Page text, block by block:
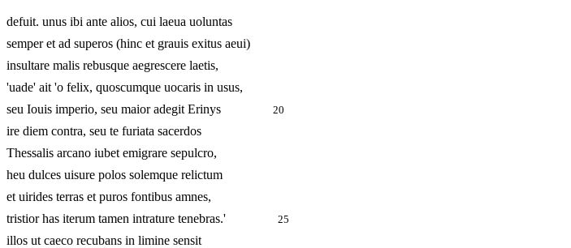
defuit. unus ibi ante alios, cui laeua uoluntas
semper et ad superos (hinc et grauis exitus aeui)
insultare malis rebusque aegrescere laetis,
'uade' ait 'o felix, quoscumque uocaris in usus,
seu Iouis imperio, seu maior adegit Erinys
20
ire diem contra, seu te furiata sacerdos
Thessalis arcano iubet emigrare sepulcro,
heu dulces uisure polos solemque relictum
et uirides terras et puros fontibus amnes,
tristior has iterum tamen intrature tenebras.'
25
illos ut caeco recubans in limine sensit